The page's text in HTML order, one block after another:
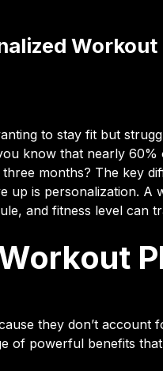
Workout
to stay fit but
know that nearly 60%
months? The key
up is personalization. A
and fitness level can
they don’t account
of powerful benefits